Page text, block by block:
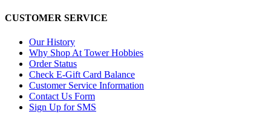
CUSTOMER SERVICE
Our History
Why Shop At Tower Hobbies
Order Status
Check E-Gift Card Balance
Customer Service Information
Contact Us Form
Sign Up for SMS